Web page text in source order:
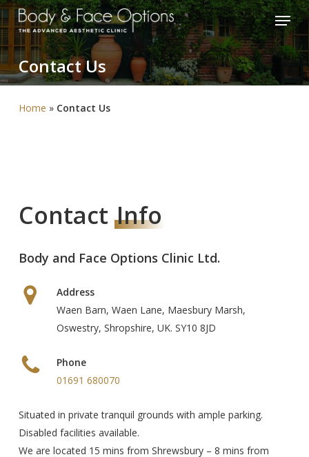
Skip
to
main
content
Menu
ContactUs
Home » Contact Us
Contact Info
Body and Face Options Clinic Ltd.
Address
Waen Barn, Waen Lane, Maesbury Marsh,
Oswestry, Shropshire, UK. SY10 8JD
Phone
01691 680070
Situated in private tranquil grounds with ample parking.
Disabled facilities available.
We are located 15 mins from Shrewsbury – 8 mins from
Close
Menu